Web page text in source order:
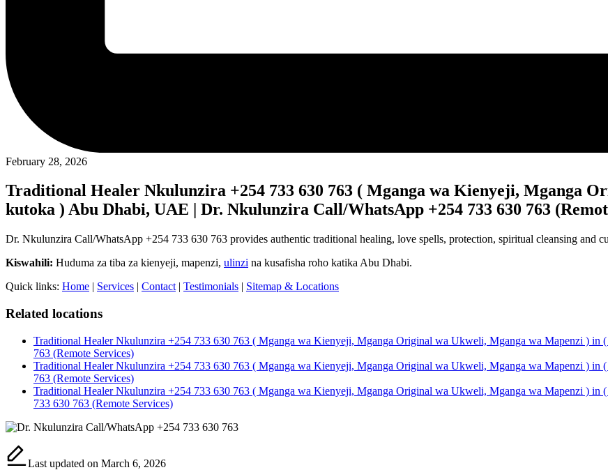
February 28, 2026
Traditional Healer Nkulunzira +254 733 630 763 ( Mganga wa Kienyeji, Mganga
kutoka ) Abu Dhabi, UAE | Dr. Nkulunzira Call/WhatsApp +254 733 630 763
Dr. Nkulunzira Call/WhatsApp +254 733 630 763 provides authentic traditional healing, love spells, protection, spiritual cleansing and
Kiswahili: Huduma za tiba za kienyeji, mapenzi, ulinzi na kusafisha roho katika Abu Dhabi.
Quick links: Home | Services | Contact | Testimonials | Sitemap & Locations
Related locations
Traditional Healer Nkulunzira +254 733 630 763 ( Mganga wa Kienyeji, Mganga Original wa Ukweli, Mganga wa Mapenzi )
763 (Remote Services)
Traditional Healer Nkulunzira +254 733 630 763 ( Mganga wa Kienyeji, Mganga Original wa Ukweli, Mganga wa Mapenzi )
763 (Remote Services)
Traditional Healer Nkulunzira +254 733 630 763 ( Mganga wa Kienyeji, Mganga Original wa Ukweli, Mganga wa Mapenzi )
733 630 763 (Remote Services)
Last updated on March 6, 2026